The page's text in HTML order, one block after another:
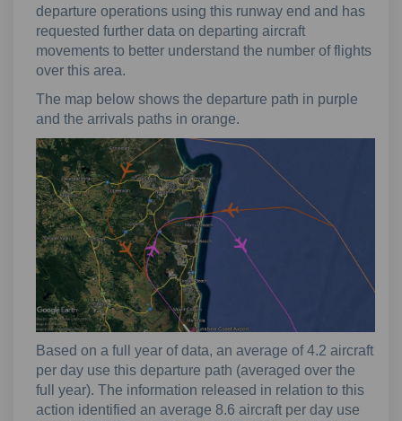
departure operations using this runway end and has
requested further data on departing aircraft
movements to better understand the number of flights
over this area.
The map below shows the departure path in purple
and the arrivals paths in orange.
Based on a full year of data, an average of 4.2 aircraft
per day use this departure path (averaged over the
full year). The information released in relation to this
action identified an average 8.6 aircraft per day use